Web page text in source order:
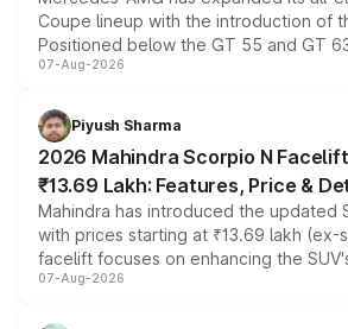
Coupe lineup with the introduction of
Positioned below the GT 55 and GT
combines dual-motor all-wheel drive, a
more accessible entry point into the
electric performance sedan range.
07-Aug-2026
Piyush Sharma
2026 Mahindra Scorpio N
₹13.69 Lakh: Features, Price &
Mahindra has introduced the updated
with prices starting at ₹13.69 lakh (ex-
facelift focuses on enhancing the
panoramic sunroof, larger digital
07-Aug-2026